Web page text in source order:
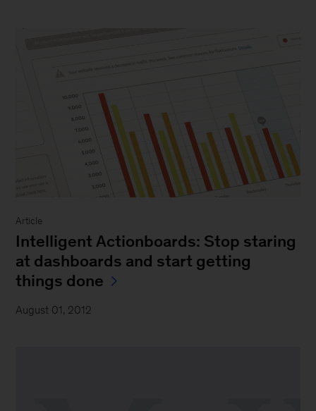
Article
Intelligent Actionboards: Stop staring
at dashboards and start getting
things done
August 01, 2012